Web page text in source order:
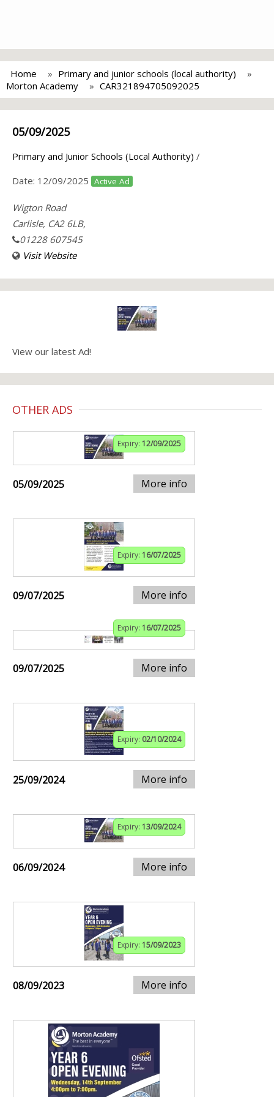
Home
Primary and junior schools (local authority)
Morton Academy
CAR321894705092025
05/09/2025
Primary and Junior Schools (Local Authority) /
Date: 12/09/2025 Active Ad
Wigton Road
Carlisle, CA2 6LB,
01228 607545
Visit Website
View our latest Ad!
OTHER ADS
Expiry: 12/09/2025
05/09/2025 More info
Expiry: 16/07/2025
09/07/2025 More info
Expiry: 16/07/2025
09/07/2025 More info
Expiry: 02/10/2024
25/09/2024 More info
Expiry: 13/09/2024
06/09/2024 More info
Expiry: 15/09/2023
08/09/2023 More info